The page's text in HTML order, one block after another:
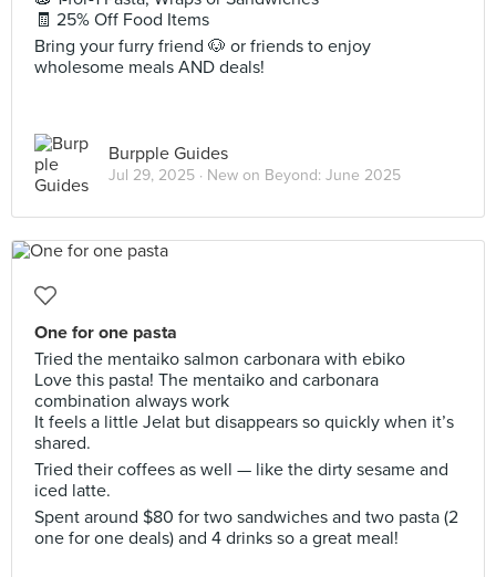
🧾 25% Off Food Items
Bring your furry friend 🐶 or friends to enjoy
wholesome meals AND deals!
Burpple Guides
Jul 29, 2025 · New on Beyond: June 2025
One for one pasta
Tried the mentaiko salmon carbonara with ebiko
Love this pasta! The mentaiko and carbonara
combination always work
It feels a little Jelat but disappears so quickly when it’s
shared.
Tried their coffees as well — like the dirty sesame and
iced latte.
Spent around $80 for two sandwiches and two pasta (2
one for one deals) and 4 drinks so a great meal!